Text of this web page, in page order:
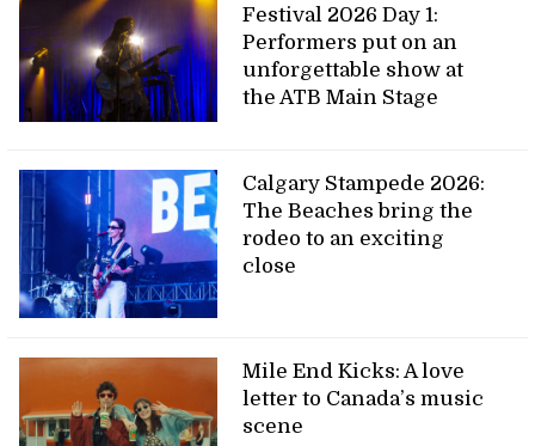
Festival 2026 Day 1:
Performers put on an
unforgettable show at
the ATB Main Stage
Calgary Stampede 2026:
The Beaches bring the
rodeo to an exciting
close
Mile End Kicks: A love
letter to Canada’s music
scene